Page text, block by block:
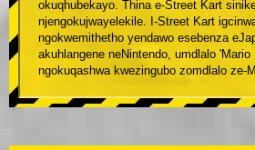
okuqhubekayo. Thina e-Street Kart
njengokujwayelekile. I-Street Kart
ngokwemithetho yendawo esebenza
akuhlangene neNintendo, umdlalo
ngokuqashwa kwezingubo zomdlalo ze-